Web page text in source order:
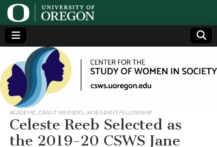
Center
for the
Study
Generating,
supporting
and
disseminating
research on
women
ACADEMIC GRANT WINNERS JANE GRANT FELLOWSHIP
Celeste Reeb Selected as
the 2019-20 CSWS Jane